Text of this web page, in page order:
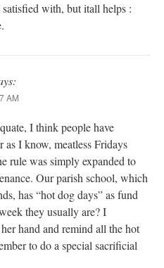
satisfied with, but itall helps :
AM
I think people have
I know, meatless Fridays
rule was simply expanded to
Our parish school, which
has “hot dog days” as fund
they usually are? I
hand and remind all the hot
to do a special sacrificial